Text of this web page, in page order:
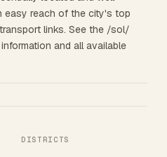
easy reach of the city's top
links. See the /sol/
and all available
DISTRICTS